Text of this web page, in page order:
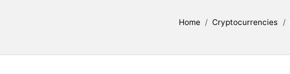
Home / Cryptocurrencies /